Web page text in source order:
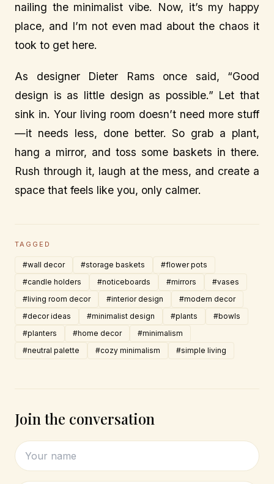
nailing the minimalist vibe. Now, it’s my happy
place, and I’m not even mad about the chaos it
took to get here.
As designer Dieter Rams once said, “Good
design is as little design as possible.” Let that
sink in. Your living room doesn’t need more stuff
—it needs less, done better. So grab a plant,
hang a mirror, and toss some baskets in there.
Rush through it, laugh at the mess, and create a
space that feels like you, only calmer.
TAGGED
#wall decor #storage baskets
#flower pots
#candle holders
#noticeboards #mirrors
#vases
#living room decor
#interior design
#modern decor
#decor ideas
#minimalist design #plants
#bowls
#planters
#home decor
#minimalism
#neutral palette
#cozy minimalism #simple living
Join the conversation